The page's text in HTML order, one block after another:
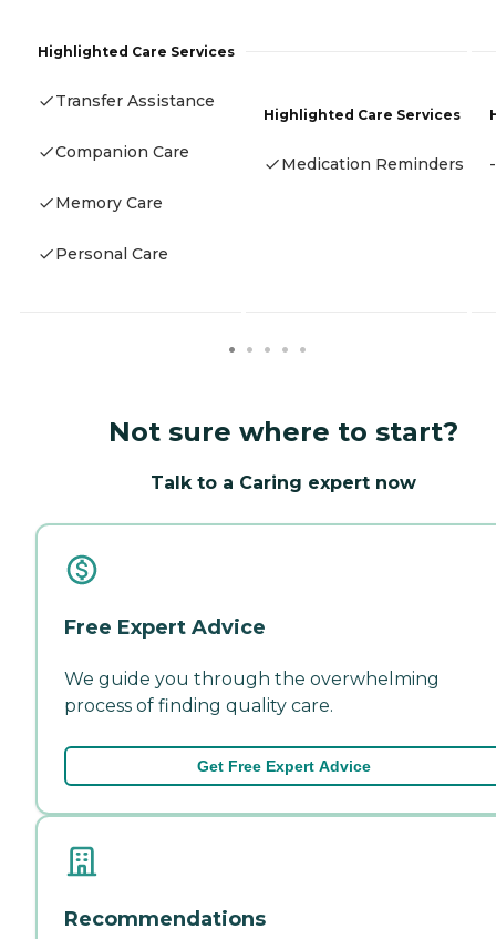
Highlighted Care Services
Transfer Assistance
Companion Care
Memory Care
Personal Care
Highlighted Care Services
Medication Reminders -
Not sure where to start?
Talk to a Caring expert now
Free Expert Advice
We guide you through the overwhelming
process of finding quality care.
Get Free Expert Advice
Recommendations